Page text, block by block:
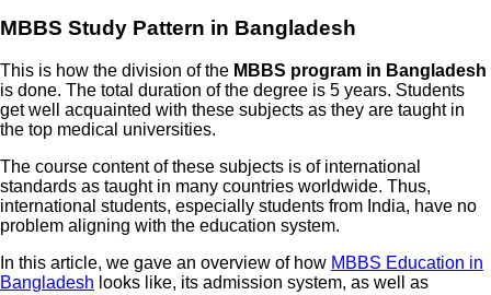
MBBS Study Pattern in Bangladesh
This is how the division of the MBBS program in Bangladesh
is done. The total duration of the degree is 5 years. Students
get well acquainted with these subjects as they are taught in
the top medical universities.
The course content of these subjects is of international
standards as taught in many countries worldwide. Thus,
international students, especially students from India, have no
problem aligning with the education system.
In this article, we gave an overview of how MBBS Education in
Bangladesh looks like, its admission system, as well as